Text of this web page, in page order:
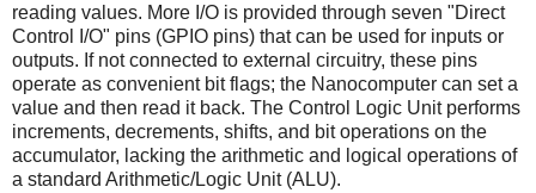
reading values. More I/O is provided through seven "Direct
Control I/O" pins (GPIO pins) that can be used for inputs or
outputs. If not connected to external circuitry, these pins
operate as convenient bit flags; the Nanocomputer can set a
value and then read it back. The Control Logic Unit performs
increments, decrements, shifts, and bit operations on the
accumulator, lacking the arithmetic and logical operations of
a standard Arithmetic/Logic Unit (ALU).